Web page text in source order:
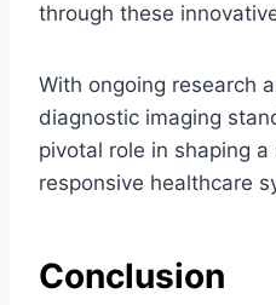
through these
With ongoing research
diagnostic imaging
pivotal role in shaping
responsive healthcare
Conclusion